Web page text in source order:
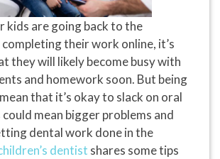
kids are going back to the
their work online, it’s
they will likely become busy with
and homework soon. But being
that it’s okay to slack on oral
mean bigger problems and
dental work done in the
dentist shares some tips